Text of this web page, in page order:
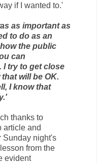
if I wanted to.'
as important as
to do as an
the public
can
I try to get close
will be OK.
I know that
thanks to
article and
Sunday night's
from the
evident